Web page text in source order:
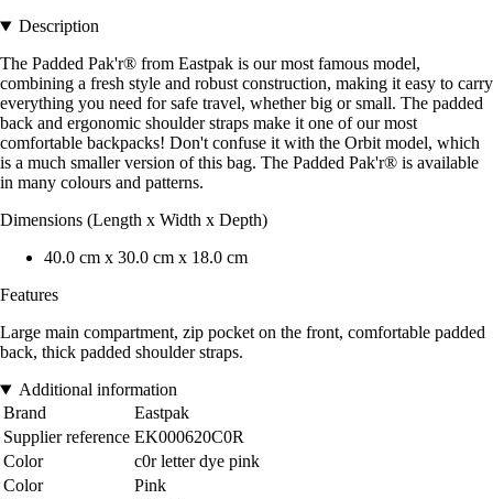
Description
The Padded Pak'r® from Eastpak is our most famous model,
combining a fresh style and robust construction, making it easy to carry
everything you need for safe travel, whether big or small. The padded
back and ergonomic shoulder straps make it one of our most
comfortable backpacks! Don't confuse it with the Orbit model, which
is a much smaller version of this bag. The Padded Pak'r® is available
in many colours and patterns.
Dimensions (Length x Width x Depth)
40.0 cm x 30.0 cm x 18.0 cm
Features
Large main compartment, zip pocket on the front, comfortable padded
back, thick padded shoulder straps.
Additional information
Brand
Eastpak
Supplier reference EK000620C0R
Color
c0r letter dye pink
Color
Pink